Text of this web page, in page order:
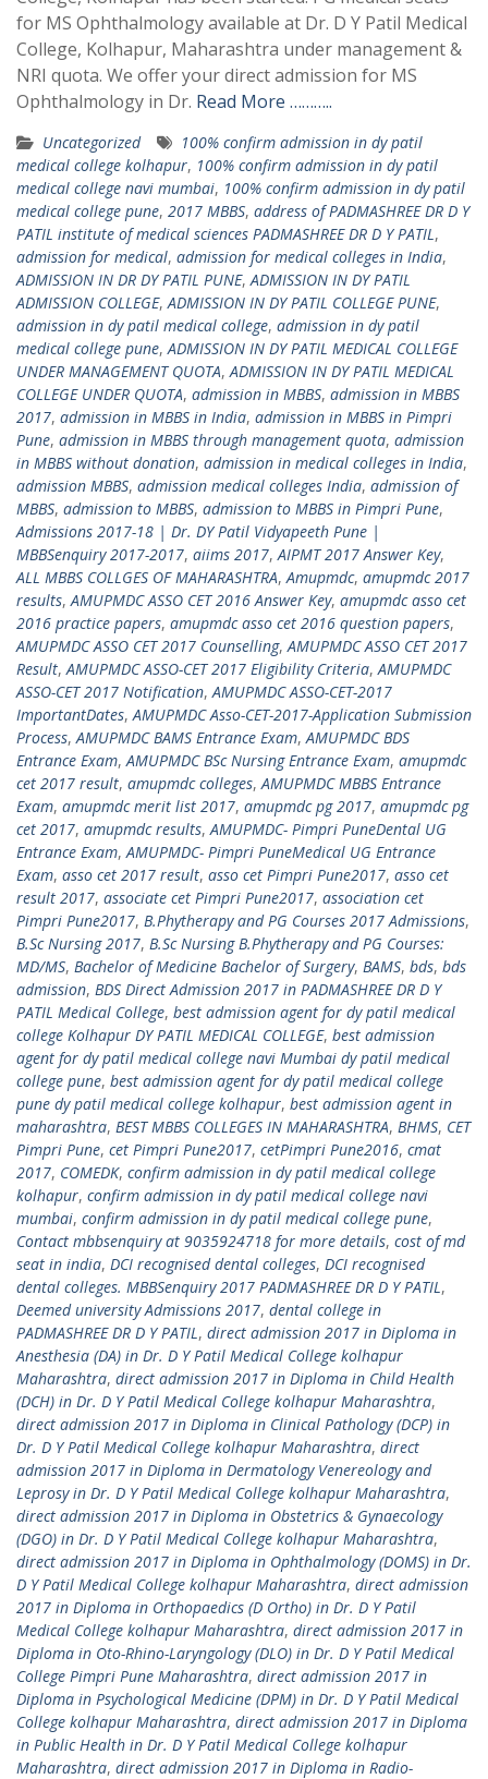
for MS Ophthalmology available at Dr. D Y Patil Medical
College, Kolhapur, Maharashtra under management &
NRI quota. We offer your direct admission for MS
Ophthalmology in Dr. Read More ………..
Uncategorized
100% confirm admission in dy patil
medical college kolhapur, 100% confirm admission in dy patil
medical college navi mumbai, 100% confirm admission in dy patil
medical college pune, 2017 MBBS, address of PADMASHREE DR D Y
PATIL institute of medical sciences PADMASHREE DR D Y PATIL,
admission for medical, admission for medical colleges in India,
ADMISSION IN DR DY PATIL PUNE,ADMISSION IN DY PATIL
ADMISSION COLLEGE,ADMISSION IN DY PATIL COLLEGE PUNE,
admission in dy patil medical college, admission in dy patil
medical college pune,ADMISSION IN DY PATIL MEDICAL COLLEGE
UNDER MANAGEMENT QUOTA,ADMISSION IN DY PATIL MEDICAL
COLLEGE UNDER QUOTA, admission in MBBS, admission in MBBS
2017, admission in MBBS in India, admission in MBBS in Pimpri
Pune, admission in MBBS through management quota, admission
in MBBS without donation, admission in medical colleges in India,
admission MBBS, admission medical colleges India, admission of
MBBS, admission to MBBS, admission to MBBS in Pimpri Pune,
Admissions 2017-18 | Dr. DY Patil Vidyapeeth Pune |
MBBSenquiry 2017-2017, aiims 2017,AIPMT 2017 Answer Key,
ALL MBBS COLLGES OF MAHARASHTRA,Amupmdc, amupmdc 2017
results,AMUPMDC ASSO CET 2016 Answer Key, amupmdc asso cet
2016 practice papers, amupmdc asso cet 2016 question papers,
AMUPMDC ASSO CET 2017 Counselling,AMUPMDC ASSO CET 2017
Result,AMUPMDC ASSO-CET 2017 Eligibility Criteria,AMUPMDC
ASSO-CET 2017 Notification,AMUPMDC ASSO-CET-2017
ImportantDates,AMUPMDC Asso-CET-2017-Application Submission
Process,AMUPMDC BAMS Entrance Exam,AMUPMDC BDS
Entrance Exam,AMUPMDC BSc Nursing Entrance Exam, amupmdc
cet 2017 result, amupmdc colleges,AMUPMDC MBBS Entrance
Exam, amupmdc merit list 2017, amupmdc pg 2017, amupmdc pg
cet 2017, amupmdc results,AMUPMDC- Pimpri PuneDental UG
Entrance Exam,AMUPMDC- Pimpri PuneMedical UG Entrance
Exam, asso cet 2017 result, asso cet Pimpri Pune2017, asso cet
result 2017, associate cet Pimpri Pune2017, association cet
Pimpri Pune2017, B.Phytherapy and PG Courses 2017 Admissions,
B.Sc Nursing 2017, B.Sc Nursing B.Phytherapy and PG Courses:
MD/MS, Bachelor of Medicine Bachelor of Surgery, BAMS, bds, bds
admission, BDS Direct Admission 2017 in PADMASHREE DR D Y
PATIL Medical College, best admission agent for dy patil medical
college Kolhapur DY PATIL MEDICAL COLLEGE, best admission
agent for dy patil medical college navi Mumbai dy patil medical
college pune, best admission agent for dy patil medical college
pune dy patil medical college kolhapur, best admission agent in
maharashtra, BEST MBBS COLLEGES IN MAHARASHTRA, BHMS, CET
Pimpri Pune, cet Pimpri Pune2017, cetPimpri Pune2016, cmat
2017, COMEDK, confirm admission in dy patil medical college
kolhapur, confirm admission in dy patil medical college navi
mumbai, confirm admission in dy patil medical college pune,
Contact mbbsenquiry at 9035924718 for more details, cost of md
seat in india, DCI recognised dental colleges, DCI recognised
dental colleges. MBBSenquiry 2017 PADMASHREE DR D Y PATIL,
Deemed university Admissions 2017, dental college in
PADMASHREE DR D Y PATIL, direct admission 2017 in Diploma in
Anesthesia (DA) in Dr. D Y Patil Medical College kolhapur
Maharashtra, direct admission 2017 in Diploma in Child Health
(DCH) in Dr. D Y Patil Medical College kolhapur Maharashtra,
direct admission 2017 in Diploma in Clinical Pathology (DCP) in
Dr. D Y Patil Medical College kolhapur Maharashtra, direct
admission 2017 in Diploma in Dermatology Venereology and
Leprosy in Dr. D Y Patil Medical College kolhapur Maharashtra,
direct admission 2017 in Diploma in Obstetrics & Gynaecology
(DGO) in Dr. D Y Patil Medical College kolhapur Maharashtra,
direct admission 2017 in Diploma in Ophthalmology (DOMS) in Dr.
D Y Patil Medical College kolhapur Maharashtra, direct admission
2017 in Diploma in Orthopaedics (D Ortho) in Dr. D Y Patil
Medical College kolhapur Maharashtra, direct admission 2017 in
Diploma in Oto-Rhino-Laryngology (DLO) in Dr. D Y Patil Medical
College Pimpri Pune Maharashtra, direct admission 2017 in
Diploma in Psychological Medicine (DPM) in Dr. D Y Patil Medical
College kolhapur Maharashtra, direct admission 2017 in Diploma
in Public Health in Dr. D Y Patil Medical College kolhapur
Maharashtra, direct admission 2017 in Diploma in Radio-